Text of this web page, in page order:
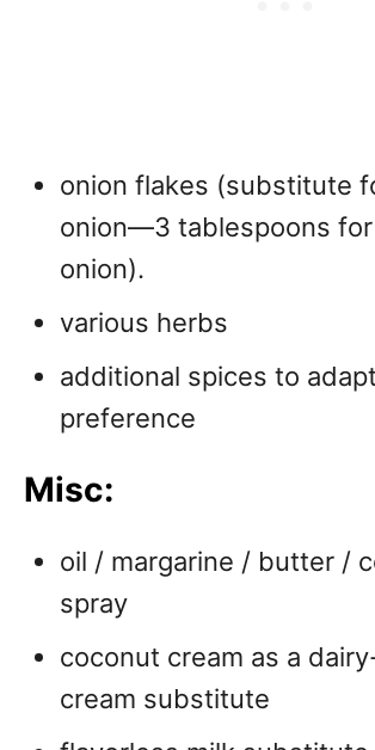
onion flakes (substitute
onion—3 tablespoons for
onion).
various herbs
additional spices to
preference
Misc:
oil / margarine / butter /
spray
coconut cream as a
cream substitute